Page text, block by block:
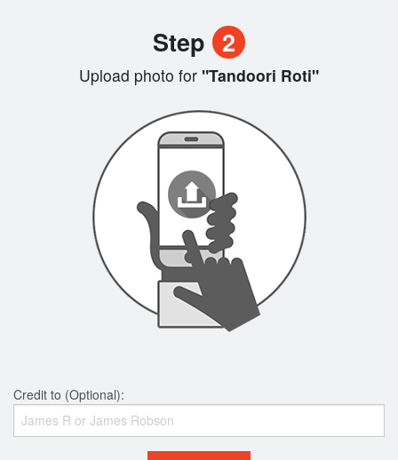
Step 2
Upload photo for "Tandoori Roti"
Credit to (Optional):